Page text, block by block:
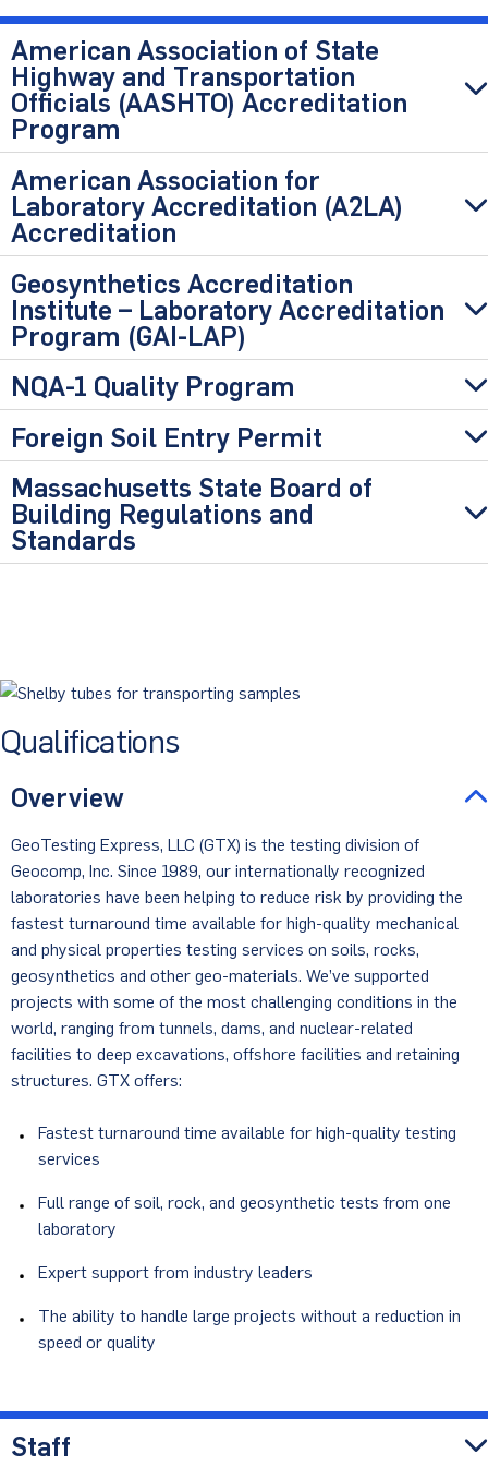
American Association of State
Highway and Transportation
Officials (AASHTO) Accreditation
Program
American Association for
Laboratory Accreditation (A2LA)
Accreditation
Geosynthetics Accreditation
Institute – Laboratory Accreditation
Program (GAI-LAP)
NQA-1 Quality Program
Foreign Soil Entry Permit
Massachusetts State Board of
Building Regulations and
Standards
Qualifications
Overview
GeoTesting Express, LLC (GTX) is the testing division of
Geocomp, Inc. Since 1989, our internationally recognized
laboratories have been helping to reduce risk by providing the
fastest turnaround time available for high-quality mechanical
and physical properties testing services on soils, rocks,
geosynthetics and other geo-materials. We’ve supported
projects with some of the most challenging conditions in the
world, ranging from tunnels, dams, and nuclear-related
facilities to deep excavations, offshore facilities and retaining
structures. GTX offers:
Fastest turnaround time available for high-quality testing
services
Full range of soil, rock, and geosynthetic tests from one
laboratory
Expert support from industry leaders
The ability to handle large projects without a reduction in
speed or quality
Staff